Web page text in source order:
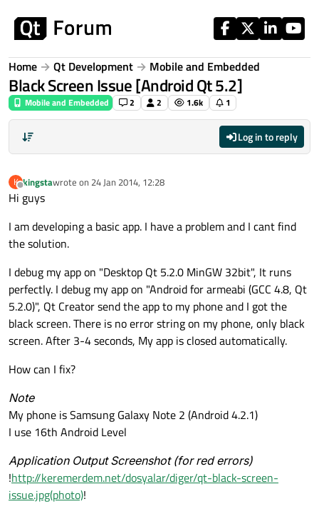
Home Qt Development Mobile and Embedded
Black Screen Issue [Android Qt 5.2]
Mobile and Embedded 2 2 1.6k 1
Log in to reply
K
Offline
kingstawrote on 24 Jan 2014, 12:28
last edited by
Hi guys
I am developing a basic app. I have a problem and I cant find
the solution.
I debug my app on "Desktop Qt 5.2.0 MinGW 32bit", It runs
perfectly. I debug my app on "Android for armeabi (GCC 4.8, Qt
5.2.0)", Qt Creator send the app to my phone and I got the
black screen. There is no error string on my phone, only black
screen. After 3-4 seconds, My app is closed automatically.
How can I fix?
Note
My phone is Samsung Galaxy Note 2 (Android 4.2.1)
I use 16th Android Level
Application Output Screenshot (for red errors)
!http://keremerdem.net/dosyalar/diger/qt-black-screen-
issue.jpg(photo)!